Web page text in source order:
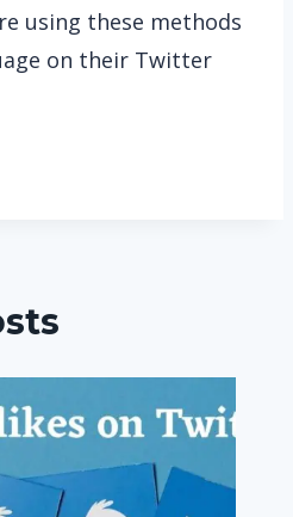
using these methods
on their Twitter